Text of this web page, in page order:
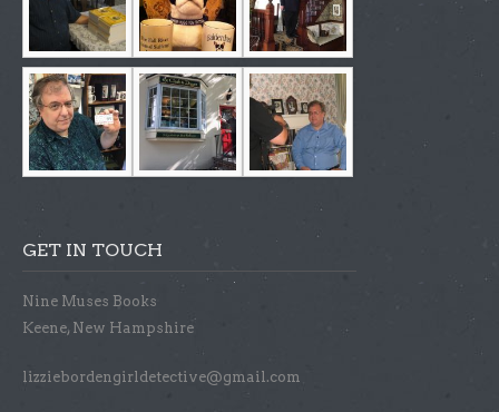
GET IN TOUCH
Nine Muses Books
Keene, New Hampshire
lizziebordengirldetective@gmail.com